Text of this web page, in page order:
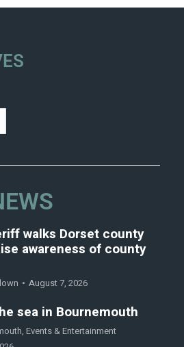
walks Dorset county
awareness of county
August 7, 2026
sea in Bournemouth
, Events & Entertainment